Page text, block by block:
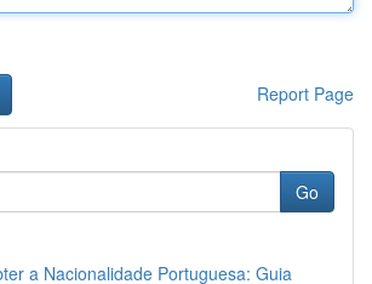
Report Page
Go
a Nacionalidade Portuguesa: Guia